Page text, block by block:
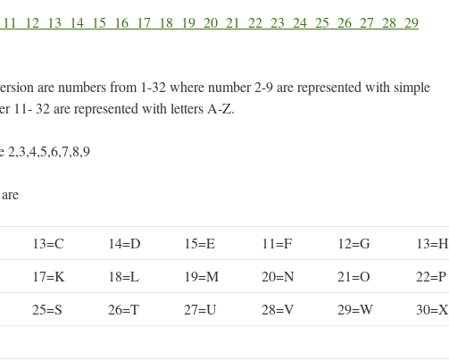
11 12 13 14 15 16 17 18 19 20 21 22 23 24 25 26 27 28 29
are numbers from 1-32 where number 2-9 are represented with simple
11- 32 are represented with letters A-Z.
2,3,4,5,6,7,8,9
13=C 14=D 15=E 11=F 12=G
13=H
17=K 18=L 19=M 20=N 21=O
22=P
25=S 26=T 27=U 28=V 29=W
30=X